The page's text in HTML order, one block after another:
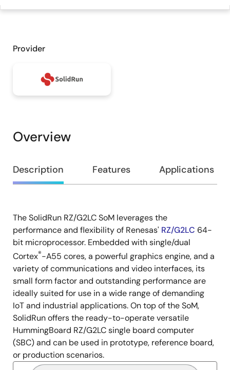
Provider
Overview
Overview
Description Features Applications
Description
The SolidRun RZ/G2LC SoM leverages the
performance and flexibility of Renesas' RZ/G2LC 64-
bit microprocessor. Embedded with single/dual
Cortex®-A55 cores, a powerful graphics engine, and a
variety of communications and video interfaces, its
small form factor and outstanding performance are
ideally suited for use in a wide range of demanding
IoT and industrial applications. On top of the SoM,
SolidRun offers the ready-to-operate versatile
HummingBoard RZ/G2LC single board computer
(SBC) and can be used in prototype, reference board,
or production scenarios.